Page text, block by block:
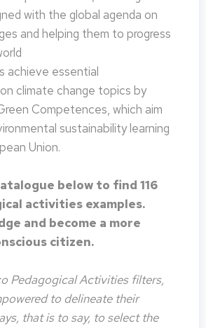
with the global agenda on
and helping them to progress
achieve essential
climate change topics by
Competences, which aim
sustainability learning
Union.
below to find 116
activities examples.
and become a more
citizen.
Pedagogical Activities filters,
to delineate their
that is to say, to select the